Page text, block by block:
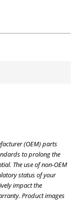
(OEM) parts
to prolong the
The use of non-OEM
status of your
impact the
Product images